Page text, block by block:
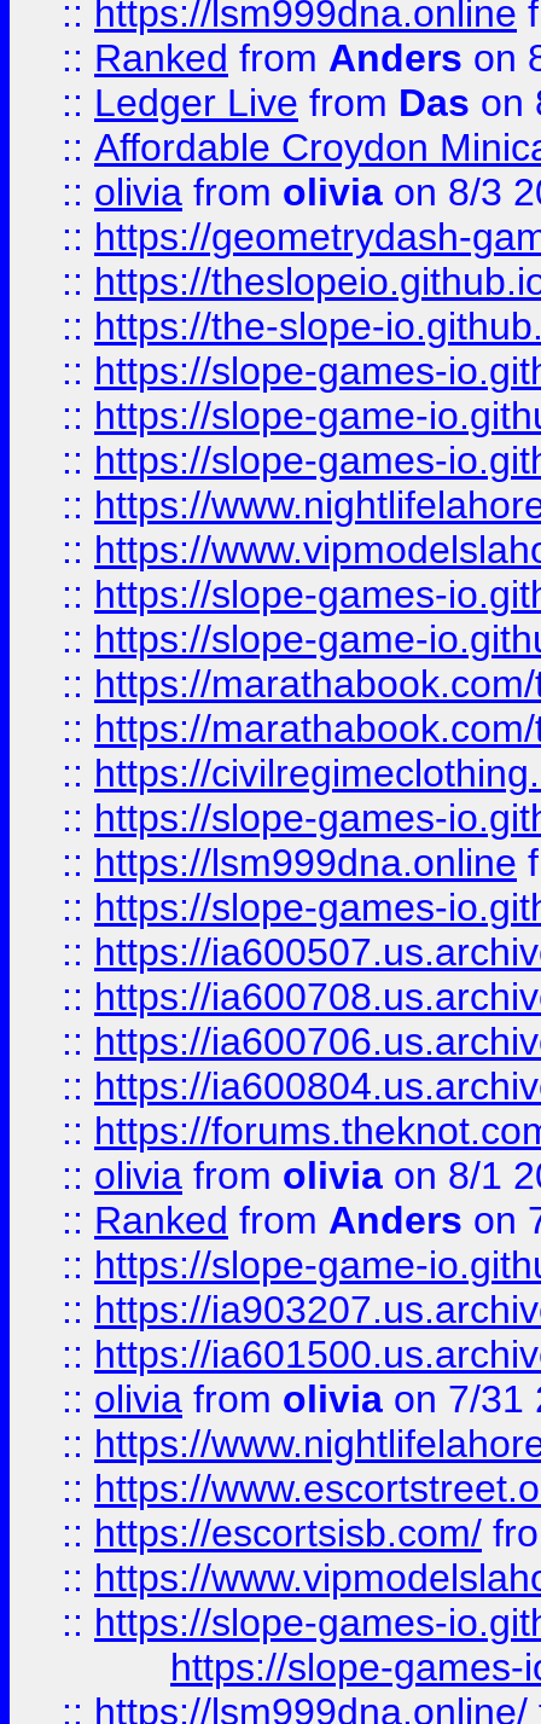
:: https://lsm999dna.online
:: Ranked from Anders on
:: Ledger Live from Das on
:: Affordable Croydon
:: olivia from olivia on 8/3
:: https://geometrydash-
:: https://
:: https://the-slope-
:: https://slope-games-
:: https://slope-game-
:: https://slope-games-
:: https://
:: https://
:: https://slope-games-
:: https://slope-game-
:: https://
:: https://
:: https://
:: https://slope-games-
:: https://lsm999dna.online
:: https://slope-games-
:: https://
:: https://
:: https://
:: https://
:: https://
:: olivia from olivia on 8/1
:: Ranked from Anders on
:: https://slope-game-
:: https://
:: https://
:: olivia from olivia on 7/31
:: https://
:: https://
:: https://escortsisb.com/
:: https://
:: https://slope-games-
https://slope-games-
:: https://lsm999dna.online/